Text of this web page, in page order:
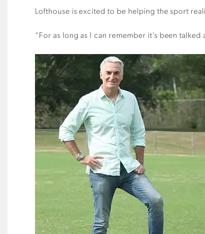
Lofthouse is excited to be helping the sport
“For as long as I can remember it’s been